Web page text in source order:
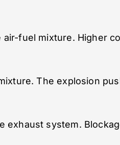
fuel mixture. Higher
The explosion
exhaust system.